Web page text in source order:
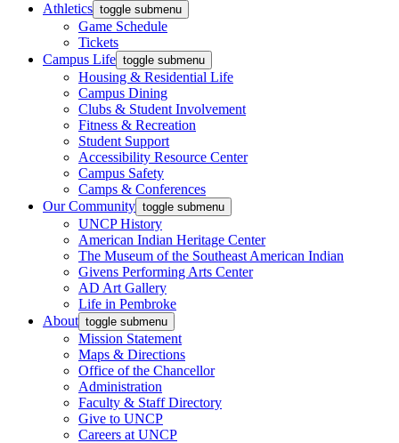
Athletics toggle submenu
Game Schedule
Tickets
Campus Life toggle submenu
Housing & Residential Life
Campus Dining
Clubs & Student Involvement
Fitness & Recreation
Student Support
Accessibility Resource Center
Campus Safety
Camps & Conferences
Our Community toggle submenu
UNCP History
American Indian Heritage Center
The Museum of the Southeast American Indian
Givens Performing Arts Center
AD Art Gallery
Life in Pembroke
About toggle submenu
Mission Statement
Maps & Directions
Office of the Chancellor
Administration
Faculty & Staff Directory
Give to UNCP
Careers at UNCP